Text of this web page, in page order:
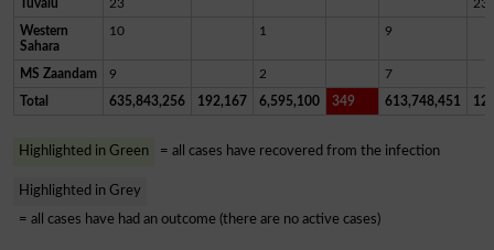
Tuvalu 23 23
Western
Sahara
10 1 9
MS Zaandam 9 2 7
Total 635,843,256 192,167 6,595,100 349 613,748,451
Highlighted in Green = all cases have recovered from the infection
Highlighted in Grey
= all cases have had an outcome (there are no active cases)